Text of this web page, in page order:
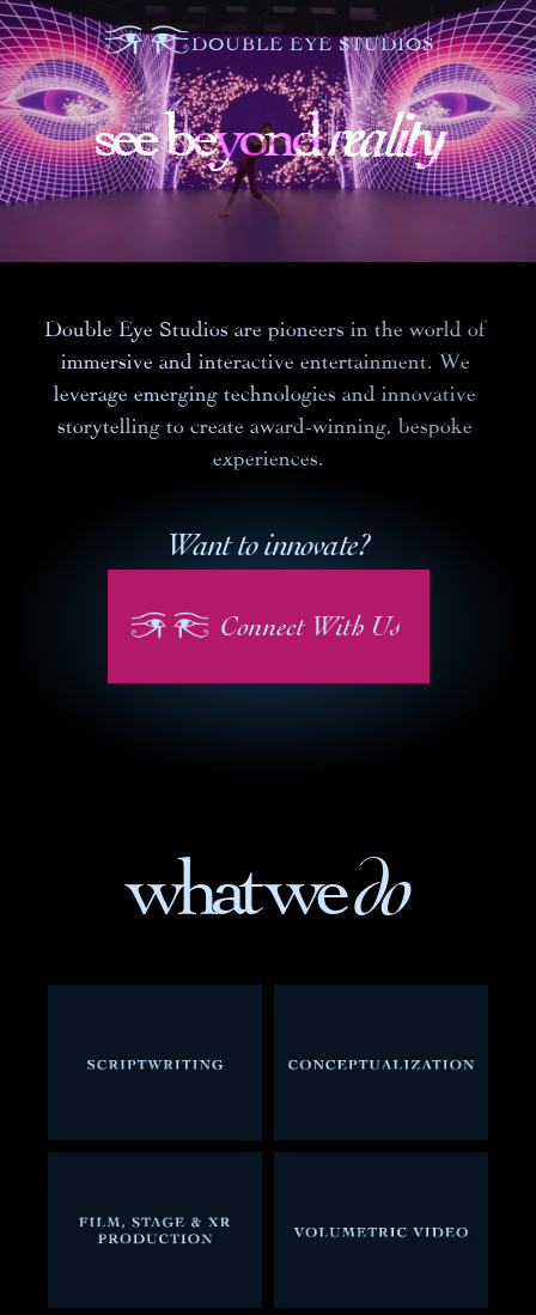
DOUBLE EYE STUDIOS
see beyond reality
see beyond reality
see beyond reality
Double Eye Studios are pioneers in the world of
immersive and interactive entertainment. We
leverage emerging technologies and innovative
storytelling to create award-winning, bespoke
experiences.
Want to innovate?
Connect With Us
what we do